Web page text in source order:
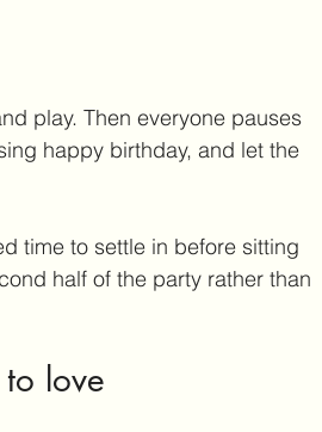
play. Then everyone pauses
happy birthday, and let the
time to settle in before sitting
half of the party rather than
love